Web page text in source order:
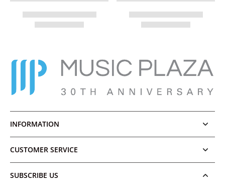
INFORMATION
CUSTOMER SERVICE
SUBSCRIBE US